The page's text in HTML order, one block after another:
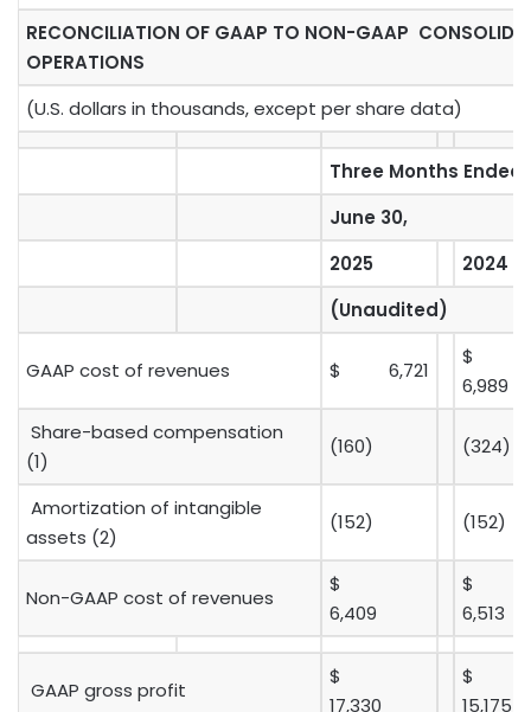
RECONCILIATION OF GAAP TO NON-GAAP
OPERATIONS
(U.S. dollars in thousands, except per share data)
Three Months Ended
June 30,
2025
2024
(Unaudited)
GAAP cost of revenues $ 6,721
$
6,989
Share-based compensation
(1)
(160) (324)
Amortization of intangible
assets (2)
(152) (152)
Non-GAAP cost of revenues
$
6,409
$
6,513
GAAP gross profit
$
17,330
$
15,175